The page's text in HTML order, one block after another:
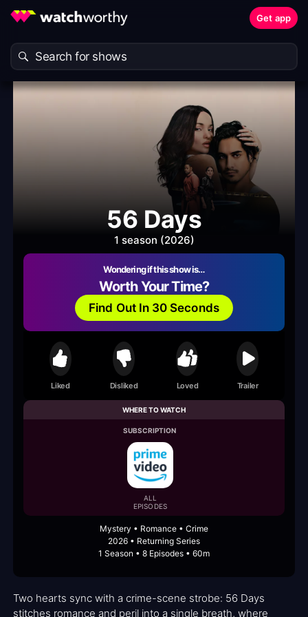
Get app
56 Days
1 season (2026)
Wondering if this show is…
Worth Your Time?
Find Out In 30 Seconds
Liked Disliked Loved Trailer
WHERE TO WATCH
SUBSCRIPTION
ALL
EPISODES
Mystery • Romance • Crime
2026 • Returning Series
1 Season • 8 Episodes • 60m
Two hearts sync with a crime-scene strobe: 56 Days
stitches romance and peril into a single breath, where